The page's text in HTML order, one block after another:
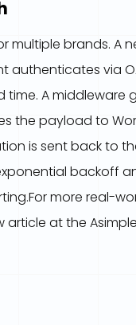
brands. A
authenticates via
A middleware
payload to
is sent back to
backoff
more real-
at the